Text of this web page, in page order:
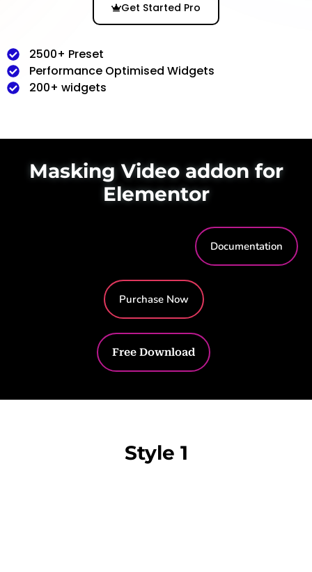
Get Started Pro
2500+ Preset
Performance Optimised Widgets
200+ widgets
Masking Video addon for
Elementor
Documentation
Purchase Now
Free Download
Style 1